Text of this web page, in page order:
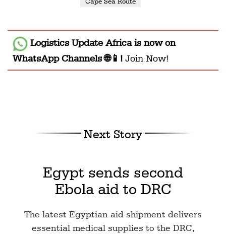
Logistics Update Africais now on
WhatsApp Channels 🌐📱! Join Now!
Next Story
Egypt sends second
Ebola aid to DRC
The latest Egyptian aid shipment delivers
essential medical supplies to the DRC,